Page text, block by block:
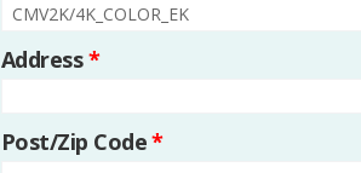
Address*
Post/Zip Code*